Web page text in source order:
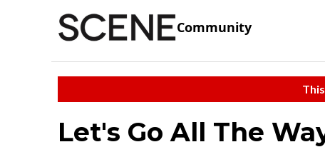
Community
Let's Go All The